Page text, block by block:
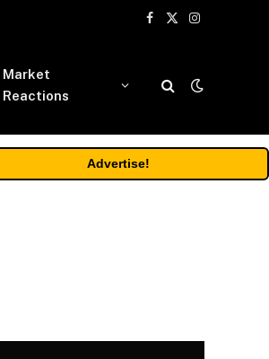
Facebook
X
Instagram
Market
Reactions
Advertise!